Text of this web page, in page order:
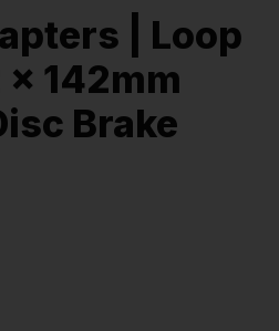
| Loop
x 142mm
Brake